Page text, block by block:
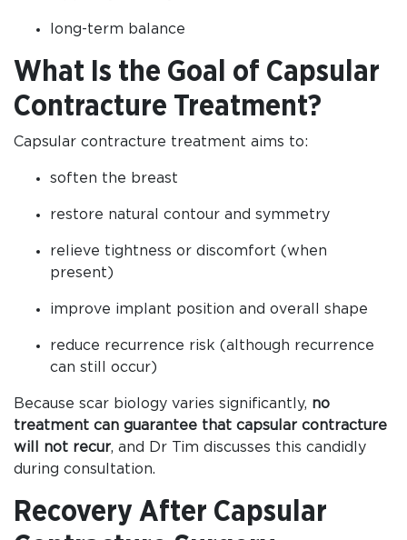
long-term balance
What Is the Goal of Capsular
Contracture Treatment?
Capsular contracture treatment aims to:
soften the breast
restore natural contour and symmetry
relieve tightness or discomfort (when
present)
improve implant position and overall shape
reduce recurrence risk (although recurrence
can still occur)
Because scar biology varies significantly, no
treatment can guarantee that capsular contracture
will not recur, and Dr Tim discusses this candidly
during consultation.
Recovery After Capsular